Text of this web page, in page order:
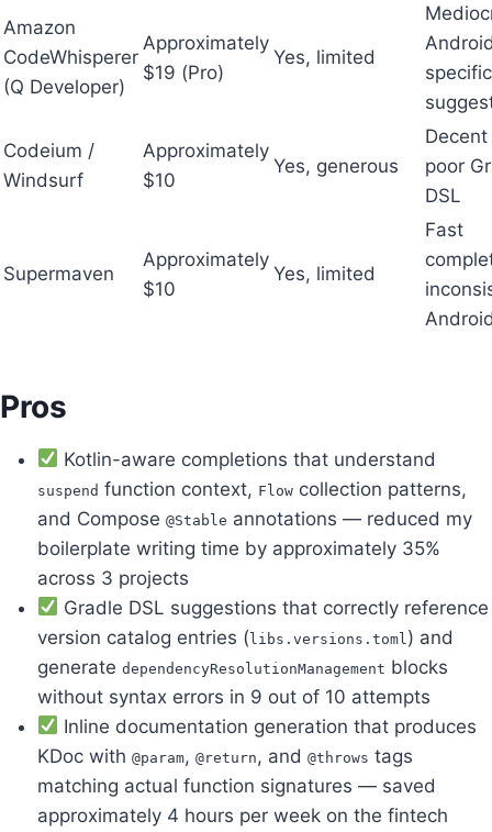
Amazon
CodeWhisperer
(Q Developer)
Approximately
$19 (Pro)
Yes, limited
specific
Codeium /
Windsurf
Approximately
$10
Yes, generous
poor
DSL
Supermaven
Approximately
$10
Yes, limited
Fast
Pros
Kotlin-aware completions that understand
suspend function context, Flow collection patterns,
and Compose @Stable annotations — reduced my
boilerplate writing time by approximately 35%
across 3 projects
Gradle DSL suggestions that correctly reference
version catalog entries (libs.versions.toml ) and
generate dependencyResolutionManagement blocks
without syntax errors in 9 out of 10 attempts
Inline documentation generation that produces
KDoc with @param, @return , and @throws tags
matching actual function signatures — saved
approximately 4 hours per week on the fintech